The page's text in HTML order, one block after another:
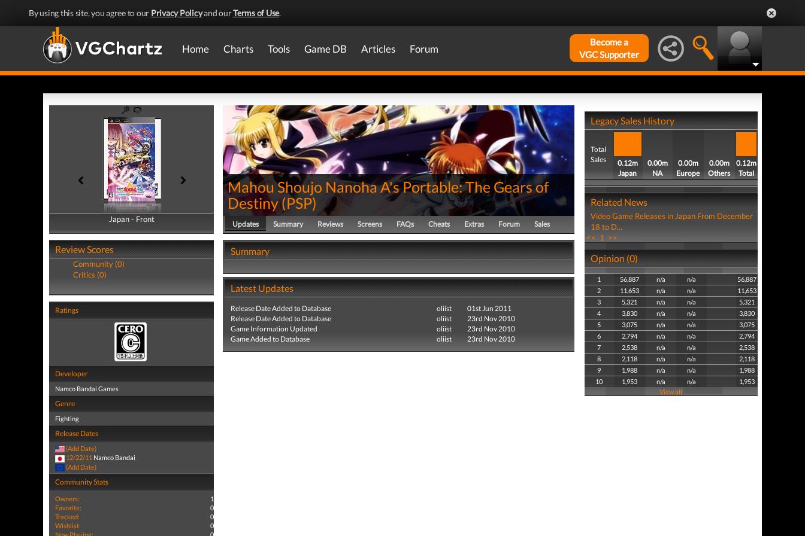
By using this site, you agree to our Privacy Policyand ourTerms of Use.
Home Charts Tools Game DB Articles Forum
Become a
VGC Supporter
Japan - Front
Japan - Back
Review Scores
Community (0)
Critics (0)
Ratings
Developer
Namco Bandai Games
Genre
Fighting
Release Dates
(Add Date)
12/22/11 Namco Bandai
(Add Date)
Community Stats
Owners:
1
Favorite:
0
Tracked:
0
Wishlist:
0
Now Playing:
0
Mahou Shoujo Nanoha A's Portable: The Gears of
Destiny(PSP)
Updates Summary Reviews Screens FAQs Cheats Extras Forum Sales
Summary
Latest Updates
Release Date Added to Database oliist
01st Jun 2011
Release Date Added to Database
oliist
23rd Nov 2010
Game Information Updated
oliist
23rd Nov 2010
Game Added to Database
oliist 23rd Nov 2010
Legacy Sales History
Total
Sales
0.12m
Japan
0.00m
NA
0.00m
Europe
0.00m
Others
0.12m
Total
Related News
Video Game Releases in Japan From December
18 to D...
<< 1 >>
Opinion (0)
1 56,887 n/a n/a
56,887
2
11,653 n/a n/a
11,653
3
5,321 n/a n/a
5,321
4
3,830 n/a n/a
3,830
5
3,075 n/a n/a
3,075
6
2,794 n/a n/a
2,794
7
2,538 n/a n/a
2,538
8
2,118 n/a n/a
2,118
9
1,988 n/a n/a
1,988
10
1,953 n/a n/a
1,953
View all